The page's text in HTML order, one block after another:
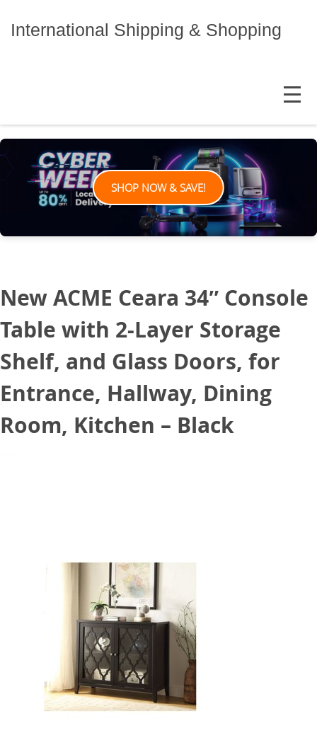
International Shipping & Shopping
MENU
SHOP NOW & SAVE!
New ACME Ceara 34″ Console
Table with 2-Layer Storage
Shelf, and Glass Doors, for
Entrance, Hallway, Dining
Room, Kitchen – Black